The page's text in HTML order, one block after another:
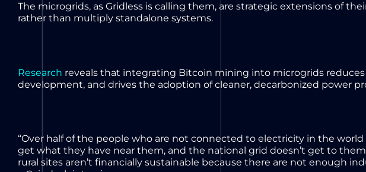
The microgrids, as Gridless is calling them, are strategic extensions of
rather than multiply standalone systems.
Research reveals that integrating Bitcoin mining into microgrids
development, and drives the adoption of cleaner, decarbonized power
“Over half of the people who are not connected to electricity in the
get what they have near them, and the national grid doesn’t get to
rural sites aren’t financially sustainable because there are not enough